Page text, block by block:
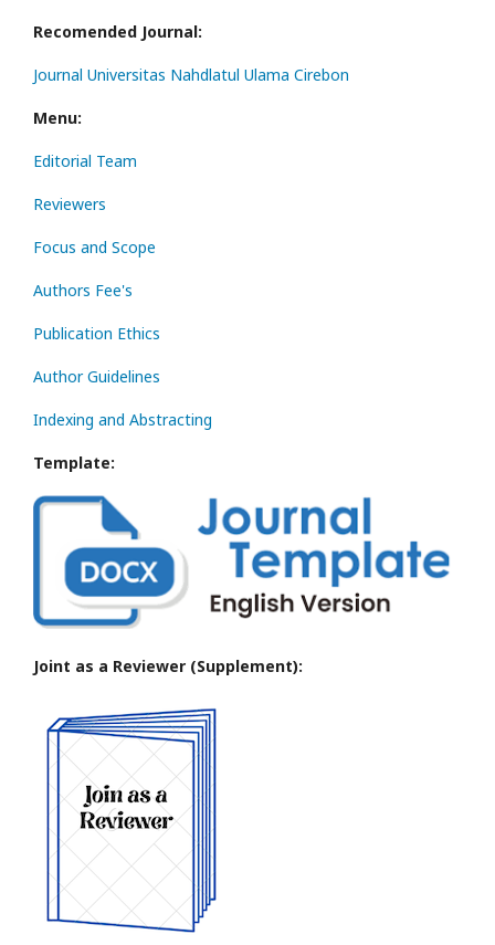
Recomended Journal:
Journal Universitas Nahdlatul Ulama Cirebon
Menu:
Editorial Team
Reviewers
Focus and Scope
Authors Fee's
Publication Ethics
Author Guidelines
Indexing and Abstracting
Template:
Joint as a Reviewer (Supplement):